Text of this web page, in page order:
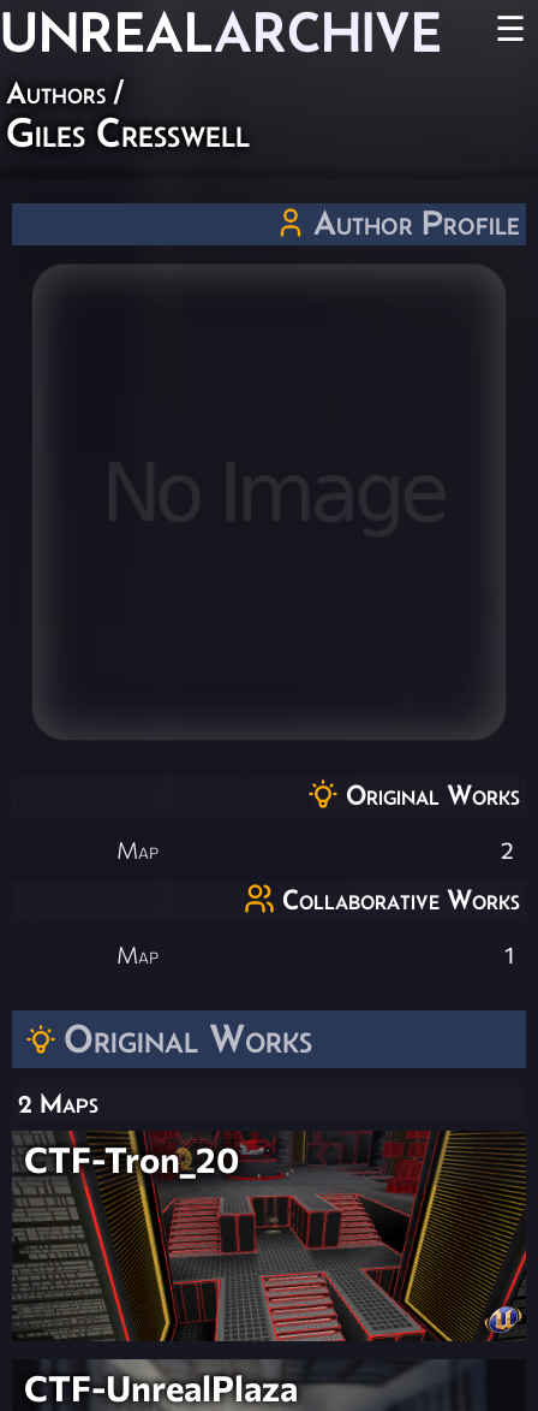
UNREALARCHIVE ☰
Authors /
Giles Cresswell
Original Works
2 Maps
CTF-Tron_20
CTF-UnrealPlaza
Author Profile
Original Works
Map 2
Collaborative Works
Map 1